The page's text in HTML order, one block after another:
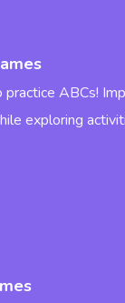
practice ABCs!
exploring